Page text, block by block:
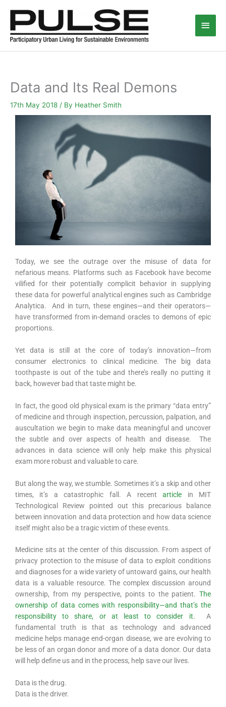
content
Main
Data and Its Real Demons
17th May 2018 / By Heather Smith
Today, we see the outrage over the misuse of data for
nefarious means. Platforms such as Facebook have become
vilified for their potentially complicit behavior in supplying
these data for powerful analytical engines such as Cambridge
Analytica. And in turn, these engines—and their operators—
have transformed from in-demand oracles to demons of epic
proportions.
Yet data is still at the core of today’s innovation—from
consumer electronics to clinical medicine. The big data
toothpaste is out of the tube and there’s really no putting it
back, however bad that taste might be.
In fact, the good old physical exam is the primary “data entry”
of medicine and through inspection, percussion, palpation, and
auscultation we begin to make data meaningful and uncover
the subtle and over aspects of health and disease. The
advances in data science will only help make this physical
exam more robust and valuable to care.
But along the way, we stumble. Sometimes it’s a skip and other
times, it’s a catastrophic fall. A recent article in MIT
Technological Review pointed out this precarious balance
between innovation and data protection and how data science
itself might also be a tragic victim of these events.
Medicine sits at the center of this discussion. From aspect of
privacy protection to the misuse of data to exploit conditions
and diagnoses for a wide variety of untoward gains, our health
data is a valuable resource. The complex discussion around
ownership, from my perspective, points to the patient. The
ownership of data comes with responsibility—and that’s the
responsibility to share, or at least to consider it. A
fundamental truth is that as technology and advanced
medicine helps manage end-organ disease, we are evolving to
be less of an organ donor and more of a data donor. Our data
will help define us and in the process, help save our lives.
Data is the drug.
Data is the driver.